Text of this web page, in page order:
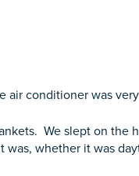
air conditioner was
We slept on the
was, whether it was